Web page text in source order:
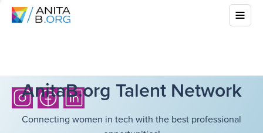
AnitaB.org Talent Network
Connecting women in tech with the best professional